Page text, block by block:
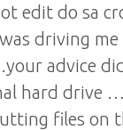
edit do sa
driving
advice
hard drive
files on